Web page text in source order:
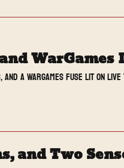
a WarGames fuse lit on live
and Two